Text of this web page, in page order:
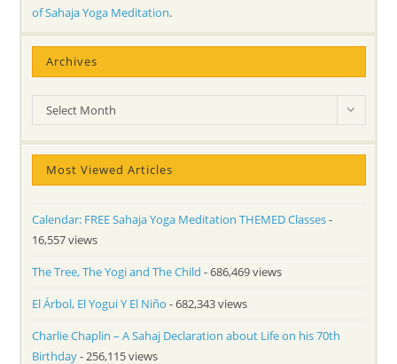
of Sahaja Yoga Meditation.
Archives
Archives
Select Month
Most Viewed Articles
Calendar: FREE Sahaja Yoga Meditation THEMED Classes-
16,557 views
The Tree, The Yogi and The Child - 686,469 views
El Árbol, El Yogui Y El Niño - 682,343 views
Charlie Chaplin – A Sahaj Declaration about Life on his 70th
Birthday- 256,115 views